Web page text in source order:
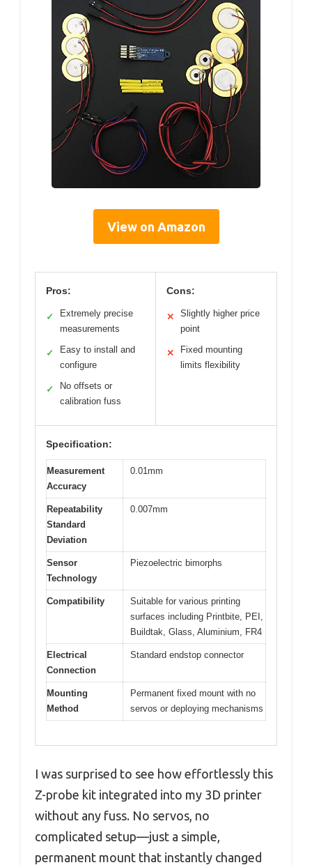
View on Amazon
Pros:
✓
Extremely precise
measurements
✓
Easy to install and
configure
✓
No offsets or
calibration fuss
Cons:
✕
Slightly higher price
point
✕
Fixed mounting
limits flexibility
Specification:
Measurement
Accuracy
0.01mm
Repeatability
Standard
Deviation
0.007mm
Sensor
Technology
Piezoelectric bimorphs
Compatibility
Suitable for various printing
surfaces including Printbite, PEI,
Buildtak, Glass, Aluminium, FR4
Electrical
Connection
Standard endstop connector
Mounting
Method
Permanent fixed mount with no
servos or deploying mechanisms
I was surprised to see how effortlessly this
Z-probe kit integrated into my 3D printer
without any fuss. No servos, no
complicated setup—just a simple,
permanent mount that instantly changed